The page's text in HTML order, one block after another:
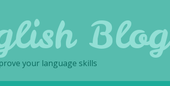
Blog
your language skills